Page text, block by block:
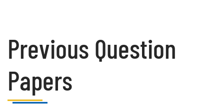
Previous Question
Papers